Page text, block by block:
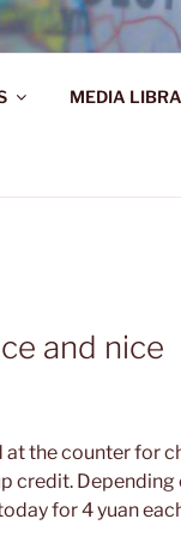
MEDIA
and nice
at the counter for
credit. Depending
for 4 yuan